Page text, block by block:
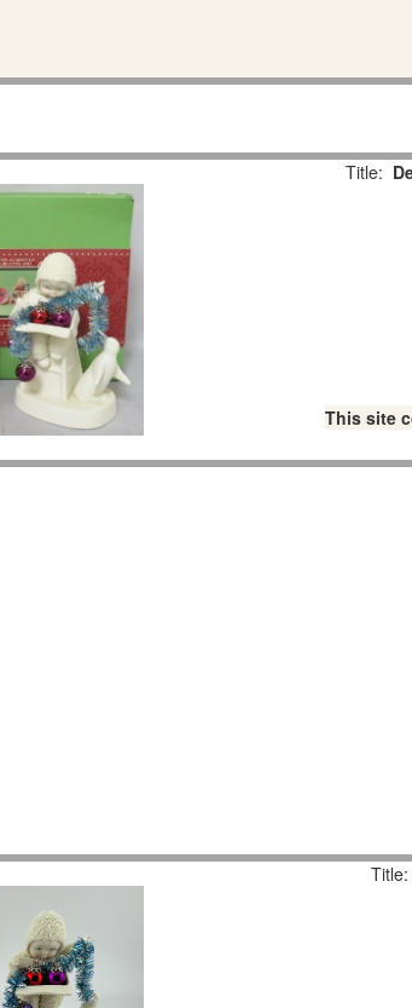
Title:
This site
Title: